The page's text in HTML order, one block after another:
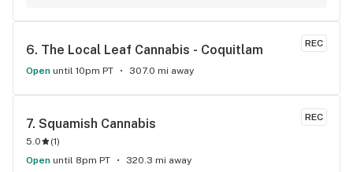
REC
6. The Local Leaf Cannabis - Coquitlam
Open until 10pm PT 307.0 mi away
REC
7. Squamish Cannabis
5.0 (1)
Open until 8pm PT 320.3 mi away